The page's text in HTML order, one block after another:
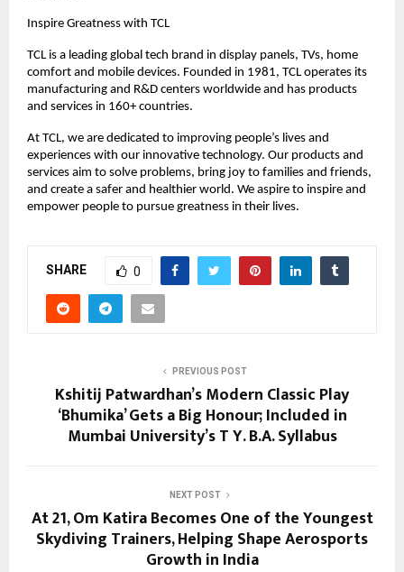
Inspire Greatness with TCL
TCL is a leading global tech brand in display panels, TVs, home
comfort and mobile devices. Founded in 1981, TCL operates its
manufacturing and R&D centers worldwide and has products
and services in 160+ countries.
At TCL, we are dedicated to improving people’s lives and
experiences with our innovative technology. Our products and
services aim to solve problems, bring joy to families and friends,
and create a safer and healthier world. We aspire to inspire and
empower people to pursue greatness in their lives.
SHARE 0
PREVIOUS POST
Kshitij Patwardhan’s Modern Classic Play
‘Bhumika’ Gets a Big Honour; Included in
Mumbai University’s T Y. B.A. Syllabus
NEXT POST
At 21, Om Katira Becomes One of the Youngest
Skydiving Trainers, Helping Shape Aerosports
Growth in India